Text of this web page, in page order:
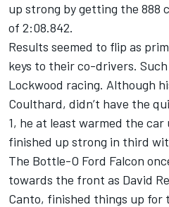
up strong by getting the 888
of 2:08.842.
Results seemed to flip as
keys to their co-drivers.
Lockwood racing. Although
Coulthard, didn’t have the
1, he at least warmed the
finished up strong in third
The Bottle-O Ford Falcon
towards the front as David
Canto, finished things up